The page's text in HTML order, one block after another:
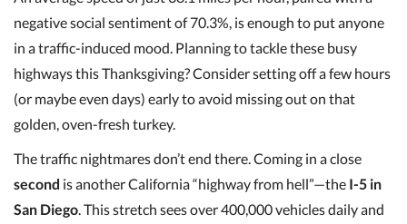
negative social sentiment of 70.3%, is enough to put anyone
in a traffic-induced mood. Planning to tackle these busy
highways this Thanksgiving? Consider setting off a few hours
(or maybe even days) early to avoid missing out on that
golden, oven-fresh turkey.
The traffic nightmares don’t end there. Coming in a close
second is another California “highway from hell”—the I-5 in
San Diego. This stretch sees over 400,000 vehicles daily and